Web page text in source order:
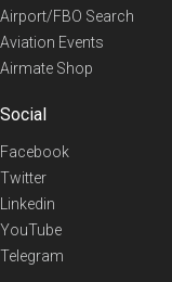
Airport/FBO Search
Aviation Events
Airmate Shop
Social
Facebook
Twitter
Linkedin
YouTube
Telegram